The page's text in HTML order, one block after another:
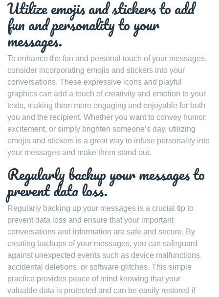
Utilize emojis and stickers to add
fun and personality to your
messages.
To enhance the fun and personal touch of your messages,
consider incorporating emojis and stickers into your
conversations. These expressive icons and playful
graphics can add a touch of creativity and emotion to your
texts, making them more engaging and enjoyable for both
you and the recipient. Whether you want to convey humor,
excitement, or simply brighten someone’s day, utilizing
emojis and stickers is a great way to infuse personality into
your messages and make them stand out.
Regularly backup your messages to
prevent data loss.
Regularly backing up your messages is a crucial tip to
prevent data loss and ensure that your important
conversations and information are safe and secure. By
creating backups of your messages, you can safeguard
against unexpected events such as device malfunctions,
accidental deletions, or software glitches. This simple
practice provides peace of mind knowing that your
valuable data is protected and can be easily restored if